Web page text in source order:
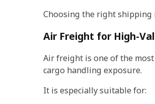
Choosing the right shipping
Air Freight for High-
Air freight is one of the
cargo handling exposure.
It is especially suitable for: